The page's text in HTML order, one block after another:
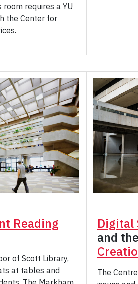
requires a YU
the Center for
Reading
of Scott Library,
at tables and
Digital
and the
The